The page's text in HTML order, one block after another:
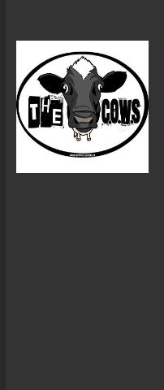
LIFE,
MY
LOVE,
MY
LEGACY
Part
9